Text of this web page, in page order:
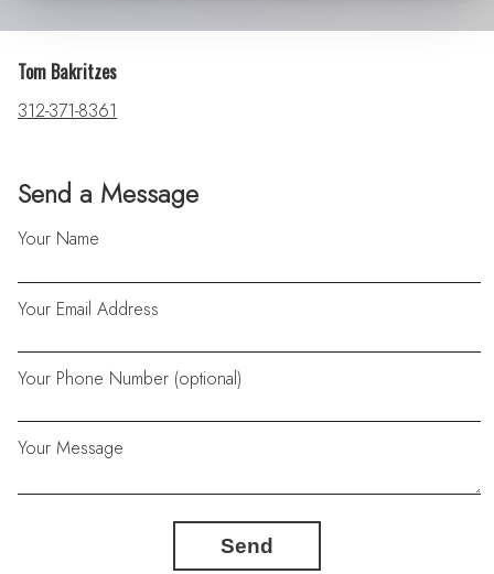
Send a Message
Your Name
Your Email Address
Your Phone Number (optional)
Your Message
Send
Tom Bakritzes
312-371-8361